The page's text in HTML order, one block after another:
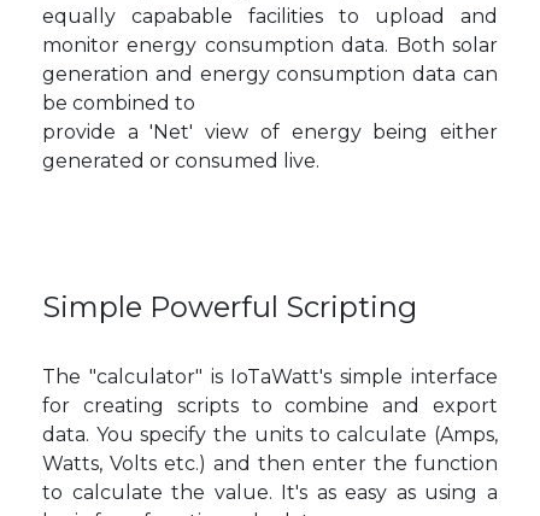
equally capabable facilities to upload and
monitor energy consumption data. Both solar
generation and energy consumption data can
be combined to
provide a 'Net' view of energy being either
generated or consumed live.
Simple Powerful Scripting
The "calculator" is IoTaWatt's simple interface
for creating scripts to combine and export
data. You specify the units to calculate (Amps,
Watts, Volts etc.) and then enter the function
to calculate the value. It's as easy as using a